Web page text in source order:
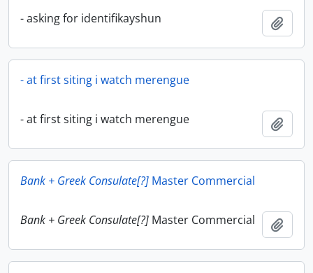
- asking for identifikayshun
- at first siting i watch merengue
- at first siting i watch merengue
Bank + Greek Consulate[?] Master Commercial
Bank + Greek Consulate[?] Master Commercial